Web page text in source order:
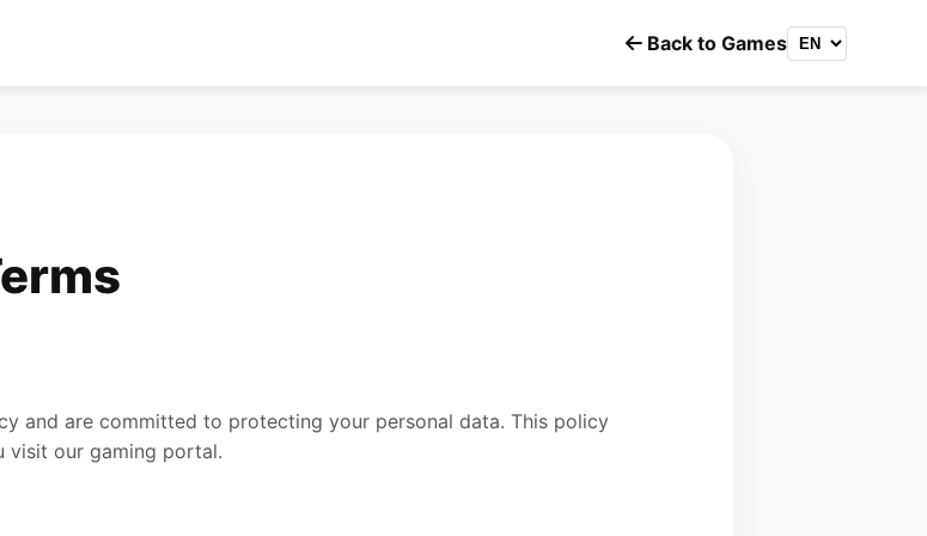
Back to Games
and are committed to protecting your personal data. This policy
visit our gaming portal.